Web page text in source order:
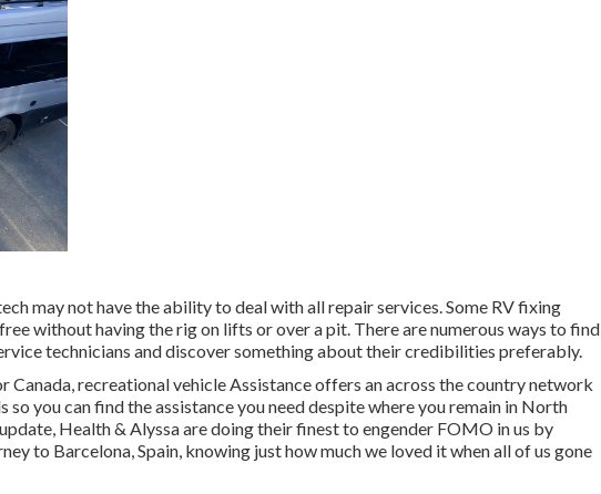
may not have the ability to deal with all repair services. Some RV fixing
without having the rig on lifts or over a pit. There are numerous ways to find
technicians and discover something about their credibilities preferably.
Canada, recreational vehicle Assistance offers an across the country network
you can find the assistance you need despite where you remain in North
Health & Alyssaare doing their finest to engender FOMO in us by
to Barcelona, Spain, knowing just how much we loved it when all of us gone